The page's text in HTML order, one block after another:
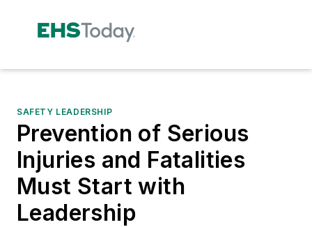
SAFETY LEADERSHIP
Prevention of Serious
Injuries and Fatalities
Must Start with
Leadership